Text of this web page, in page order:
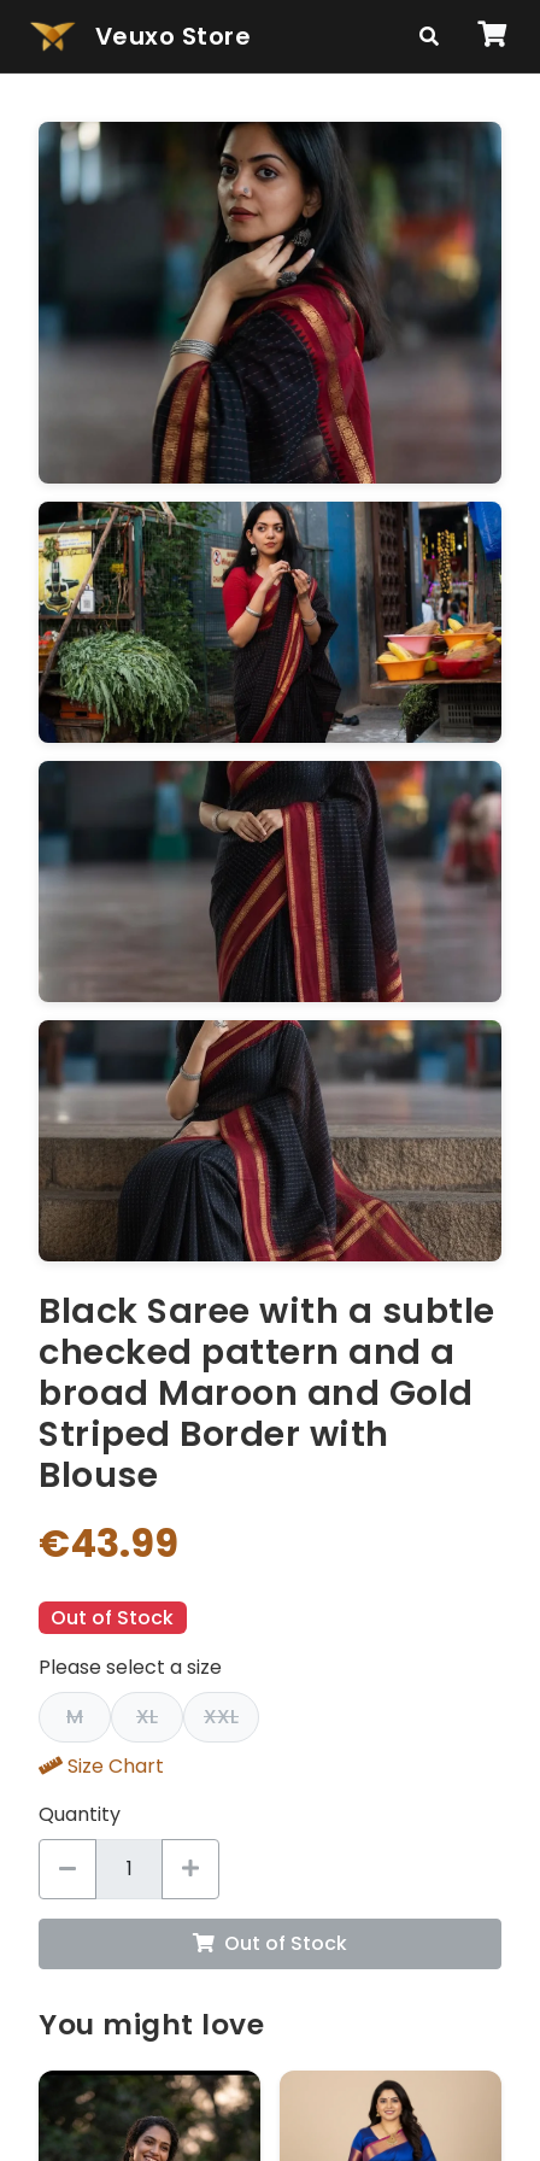
Veuxo Store
Black Saree with a subtle
checked pattern and a
broad Maroon and Gold
Striped Border with
Blouse
€43.99
Out of Stock
Please select a size
M
XL
XXL
Size Chart
Quantity
Out of Stock
You might love